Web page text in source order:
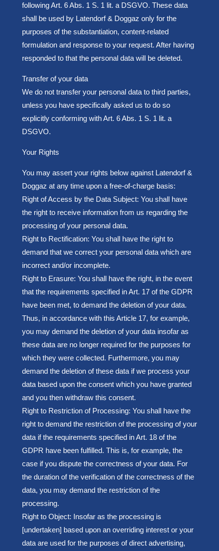
following Art. 6 Abs. 1 S. 1 lit. a DSGVO. These data
shall be used by Latendorf & Doggaz only for the
purposes of the substantiation, content-related
formulation and response to your request. After having
responded to that the personal data will be deleted.
Transfer of your data
We do not transfer your personal data to third parties,
unless you have specifically asked us to do so
explicitly conforming with Art. 6 Abs. 1 S. 1 lit. a
DSGVO.
Your Rights
You may assert your rights below against Latendorf &
Doggaz at any time upon a free-of-charge basis:
Right of Access by the Data Subject: You shall have
the right to receive information from us regarding the
processing of your personal data.
Right to Rectification: You shall have the right to
demand that we correct your personal data which are
incorrect and/or incomplete.
Right to Erasure: You shall have the right, in the event
that the requirements specified in Art. 17 of the GDPR
have been met, to demand the deletion of your data.
Thus, in accordance with this Article 17, for example,
you may demand the deletion of your data insofar as
these data are no longer required for the purposes for
which they were collected. Furthermore, you may
demand the deletion of these data if we process your
data based upon the consent which you have granted
and you then withdraw this consent.
Right to Restriction of Processing: You shall have the
right to demand the restriction of the processing of your
data if the requirements specified in Art. 18 of the
GDPR have been fulfilled. This is, for example, the
case if you dispute the correctness of your data. For
the duration of the verification of the correctness of the
data, you may demand the restriction of the
processing.
Right to Object: Insofar as the processing is
[undertaken] based upon an overriding interest or your
data are used for the purposes of direct advertising,